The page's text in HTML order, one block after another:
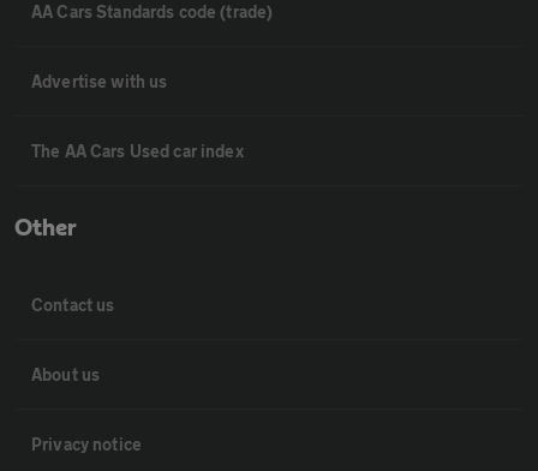
AA Cars Standards code (trade)
Advertise with us
The AA Cars Used car index
Other
Contact us
About us
Privacy notice